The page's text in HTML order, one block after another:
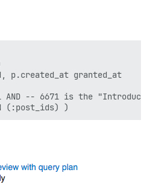
p.created_at granted_at
AND -- 6671 is the